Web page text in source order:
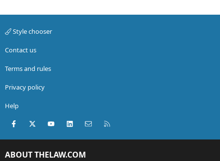
Style chooser
Contact us
Terms and rules
Privacy policy
Help
Facebook
X (Twitter)youtubeLinkedInContact us
ABOUT THELAW.COM